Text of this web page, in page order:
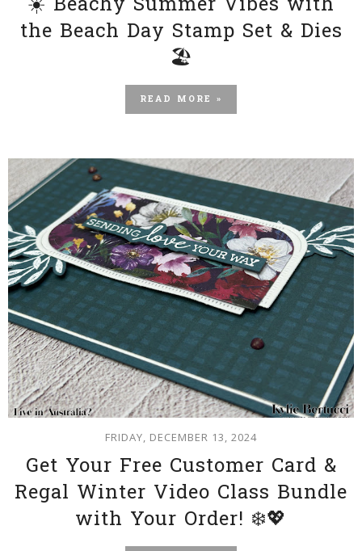
☀️ Beachy Summer Vibes with
the Beach Day Stamp Set & Dies
🏖️
READ MORE »
FRIDAY, DECEMBER 13, 2024
Get Your Free Customer Card &
Regal Winter Video Class Bundle
with Your Order! ❄️💖